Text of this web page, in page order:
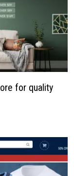
for quality